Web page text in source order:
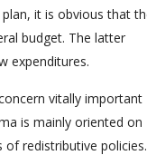
plan, it is obvious that
budget. The latter
expenditures.
vitally important
is mainly oriented on
redistributive policies.